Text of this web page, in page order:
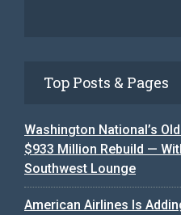
Top Posts & Pages
Washington National’s
$933 Million Rebuild —
Southwest Lounge
American Airlines Is